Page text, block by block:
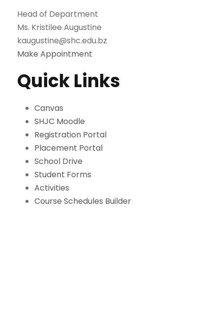
Head of Department
Ms. Kristilee Augustine
kaugustine@shc.edu.bz
Make Appointment
Quick Links
Canvas
SHJC Moodle
Registration Portal
Placement Portal
School Drive
Student Forms
Activities
Course Schedules Builder